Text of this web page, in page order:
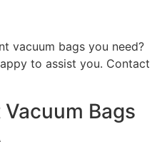
vacuum bags you need?
to assist you. Contact
Bags